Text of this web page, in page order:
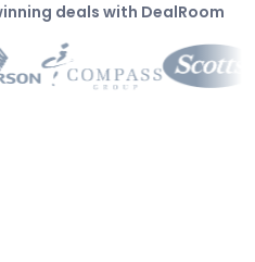
deals with DealRoom